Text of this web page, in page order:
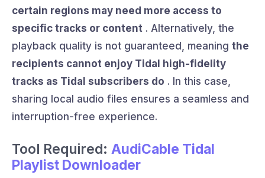
certain regions may need more access to
specific tracks or content . Alternatively, the
playback quality is not guaranteed, meaning the
recipients cannot enjoy Tidal high-fidelity
tracks as Tidal subscribers do . In this case,
sharing local audio files ensures a seamless and
interruption-free experience.
Tool Required: AudiCable Tidal
Playlist Downloader